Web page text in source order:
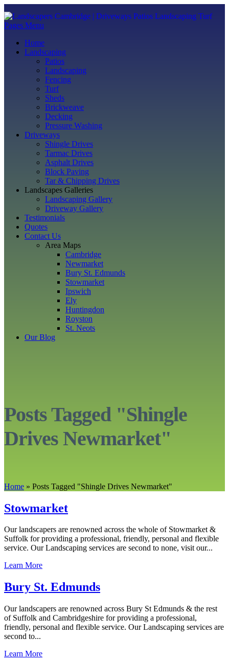
Pages Menu
Home
Landscaping
Patios
Landscaping
Fencing
Turf
Sheds
Brickweave
Decking
Pressure Washing
Driveways
Shingle Drives
Tarmac Drives
Asphalt Drives
Block Paving
Tar & Chipping Drives
Landscapes Galleries
Landscaping Gallery
Driveway Gallery
Testimonials
Quotes
Contact Us
Area Maps
Cambridge
Newmarket
Bury St. Edmunds
Stowmarket
Ipswich
Ely
Huntingdon
Royston
St. Neots
Our Blog
Posts Tagged "Shingle
Drives Newmarket"
Home » Posts Tagged "Shingle Drives Newmarket"
Stowmarket
Our landscapers are renowned across the whole of Stowmarket &
Suffolk for providing a professional, friendly, personal and flexible
service. Our Landscaping services are second to none, visit our...
Learn More
Bury St. Edmunds
Our landscapers are renowned across Bury St Edmunds & the rest
of Suffolk and Cambridgeshire for providing a professional,
friendly, personal and flexible service. Our Landscaping services are
second to...
Learn More